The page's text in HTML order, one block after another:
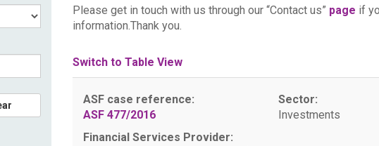
Please get in touch with us through our “Contact us” page if
information.Thank you.
Switch to Table View
ASF case reference:
ASF 477/2016
Sector:
Investments
Financial Services Provider: